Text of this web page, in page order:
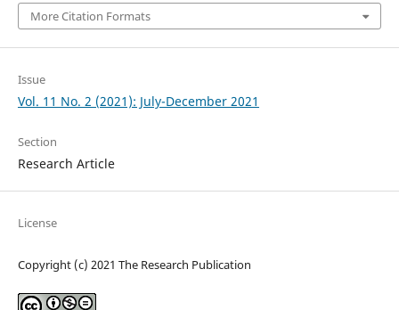
More Citation Formats
Issue
Vol. 11 No. 2 (2021): July-December 2021
Section
Research Article
License
Copyright (c) 2021 The Research Publication